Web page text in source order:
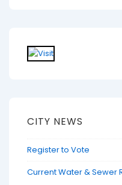
CITY NEWS
Register to Vote
Current Water & Sewer